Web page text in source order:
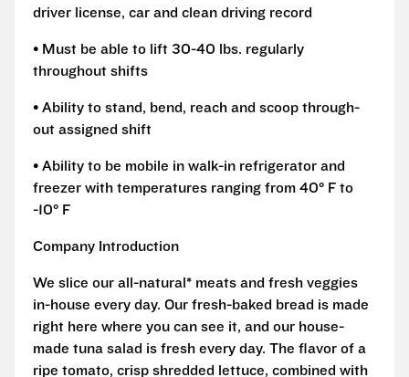
driver license, car and clean driving record
• Must be able to lift 30-40 lbs. regularly
throughout shifts
• Ability to stand, bend, reach and scoop through-
out assigned shift
• Ability to be mobile in walk-in refrigerator and
freezer with temperatures ranging from 40° F to
-10° F
Company Introduction
We slice our all-natural* meats and fresh veggies
in-house every day. Our fresh-baked bread is made
right here where you can see it, and our house-
made tuna salad is fresh every day. The flavor of a
ripe tomato, crisp shredded lettuce, combined with